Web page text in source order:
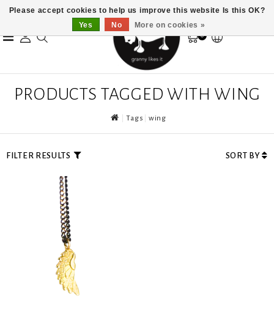
0
PRODUCTS TAGGED WITH WING
Tags wing
FILTER RESULTS SORT BY
Please accept cookies to help us improve this website Is this OK?
Yes
No More on cookies »